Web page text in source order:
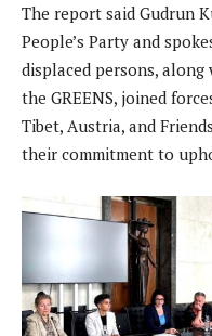
The report said Gudrun
People’s Party and
displaced persons,
the GREENS, joined
Tibet, Austria, and
their commitment to